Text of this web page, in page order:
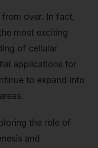
over. In fact,
most exciting
of cellular
applications for
to expand into
the role of
and